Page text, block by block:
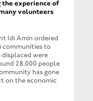
the experience of
volunteers
Idi Amin ordered
communities to
were
28,000 people
has gone
on the economic